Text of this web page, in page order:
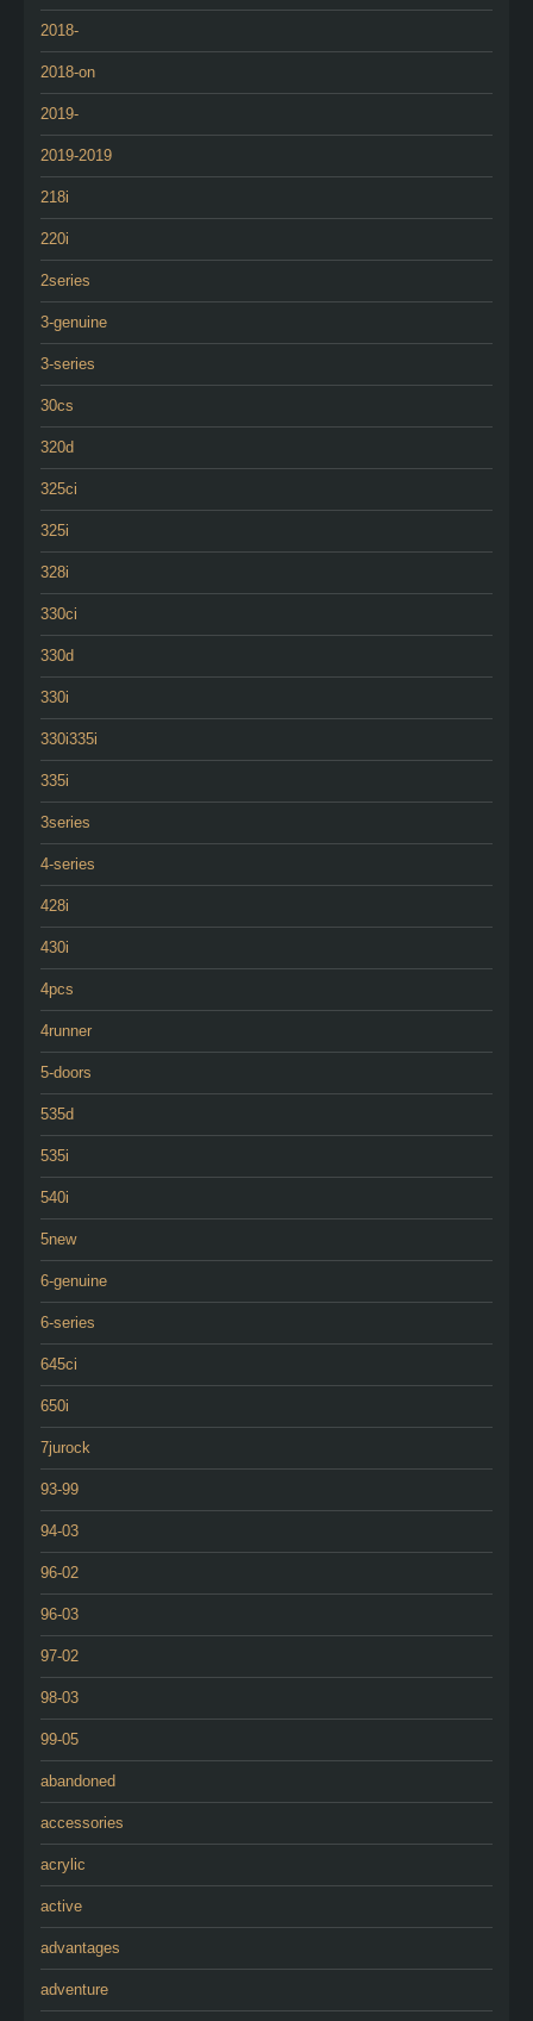
2018-
2018-on
2019-
2019-2019
218i
220i
2series
3-genuine
3-series
30cs
320d
325ci
325i
328i
330ci
330d
330i
330i335i
335i
3series
4-series
428i
430i
4pcs
4runner
5-doors
535d
535i
540i
5new
6-genuine
6-series
645ci
650i
7jurock
93-99
94-03
96-02
96-03
97-02
98-03
99-05
abandoned
accessories
acrylic
active
advantages
adventure